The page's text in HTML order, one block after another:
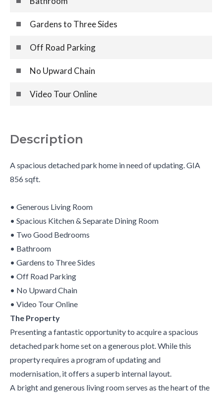
Gardens to Three Sides
Off Road Parking
No Upward Chain
Video Tour Online
Description
A spacious detached park home in need of updating. GIA
856 sqft.
• Generous Living Room
• Spacious Kitchen & Separate Dining Room
• Two Good Bedrooms
• Bathroom
• Gardens to Three Sides
• Off Road Parking
• No Upward Chain
• Video Tour Online
The Property
Presenting a fantastic opportunity to acquire a spacious
detached park home set on a generous plot. While this
property requires a program of updating and
modernisation, it offers a superb internal layout.
A bright and generous living room serves as the heart of the